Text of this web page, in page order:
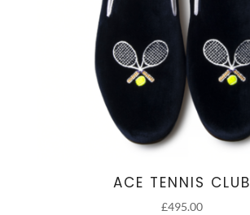
ACE TENNIS CLUB
£495.00